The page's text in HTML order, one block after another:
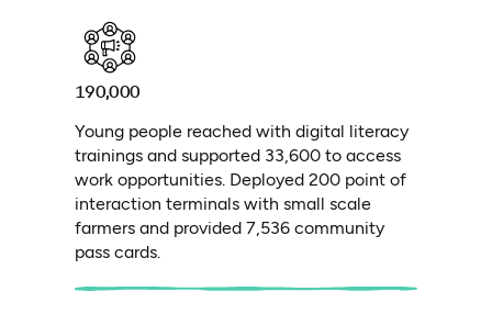
190,000
Young people reached with digital literacy
trainings and supported 33,600 to access
work opportunities. Deployed 200 point of
interaction terminals with small scale
farmers and provided 7,536 community
pass cards.